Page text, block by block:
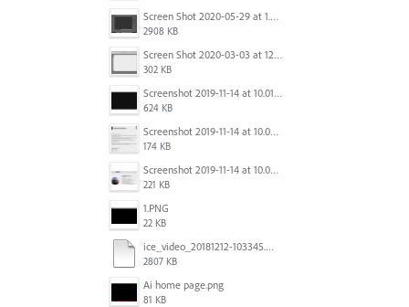
Screen Shot 2020-05-29 at 1.39.00 PM.png
2908 KB
Screen Shot 2020-03-03 at 12.32.55 PM.png
302 KB
Screenshot 2019-11-14 at 10.01.55.png
624 KB
Screenshot 2019-11-14 at 10.05.54.png
174 KB
Screenshot 2019-11-14 at 10.06.17.png
221 KB
1.PNG
22 KB
ice_video_20181212-103345.mp4
2807 KB
Ai home page.png
81 KB